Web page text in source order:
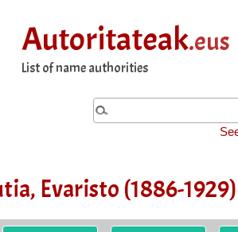
Autoritateak.eus
List of name authorities
Evaristo (1886-1929)